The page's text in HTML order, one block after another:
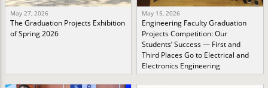
May 27, 2026
The Graduation Projects Exhibition
of Spring 2026
May 15, 2026
Engineering Faculty Graduation
Projects Competition: Our
Students’ Success — First and
Third Places Go to Electrical and
Electronics Engineering